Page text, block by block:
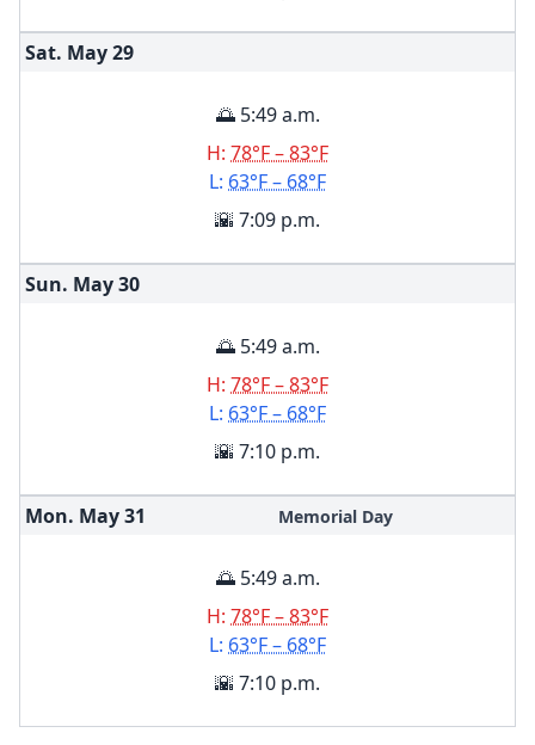
Sat. May29
🌅 5:49 a.m.
H: 78°F – 83°F
L: 63°F – 68°F
🌇 7:09 p.m.
Sun. May30
🌅 5:49 a.m.
H: 78°F – 83°F
L: 63°F – 68°F
🌇 7:10 p.m.
Mon. May31 Memorial Day
🌅 5:49 a.m.
H: 78°F – 83°F
L: 63°F – 68°F
🌇 7:10 p.m.